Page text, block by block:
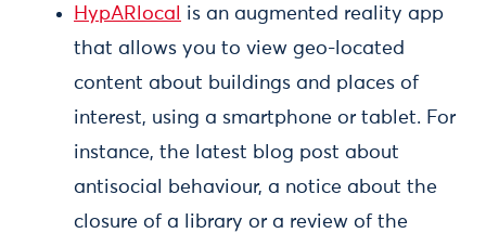
HypARlocal
is an augmented reality app
that allows you to view geo-located
content about buildings and places of
interest, using a smartphone or tablet. For
instance, the latest blog post about
antisocial behaviour, a notice about the
closure of a library or a review of the